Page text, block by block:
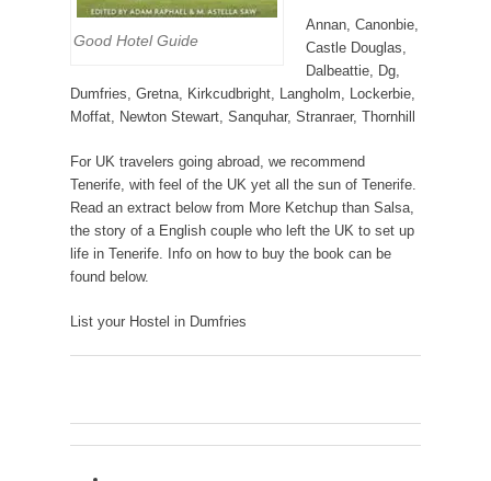
Good Hotel Guide
Annan, Canonbie,
Castle Douglas,
Dalbeattie, Dg,
Dumfries, Gretna, Kirkcudbright, Langholm, Lockerbie,
Moffat, Newton Stewart, Sanquhar, Stranraer, Thornhill
For UK travelers going abroad, we recommend
Tenerife, with feel of the UK yet all the sun of Tenerife.
Read an extract below from More Ketchup than Salsa,
the story of a English couple who left the UK to set up
life in Tenerife. Info on how to buy the book can be
found below.
List your Hostel in Dumfries